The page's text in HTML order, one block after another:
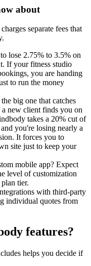
about
separate fees that
lose 2.75% to 3.5% on
If your fitness studio
you are handing
to run the money
big one that catches
new client finds you on
takes a 20% cut of
you're losing nearly a
It forces you to
site just to keep your
mobile app? Expect
level of customization
tier.
with third-party
individual quotes from
features?
helps you decide if